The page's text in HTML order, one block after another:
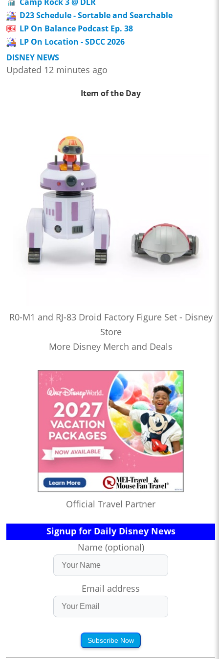
D23 Schedule - Sortable and Searchable
LP On Balance Podcast Ep. 38
LP On Location - SDCC 2026
DISNEY NEWS
Updated 12 minutes ago
Item of the Day
R0-M1 and RJ-83 Droid Factory Figure Set - Disney
Store
More Disney Merch and Deals
Official Travel Partner
Signup for Daily Disney News
Name (optional)
Email address
Subscribe Now